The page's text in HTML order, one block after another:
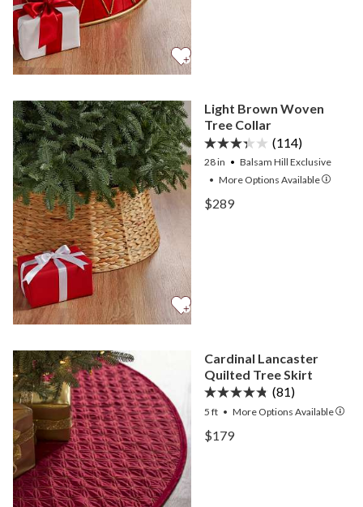
Light Brown Woven
Tree Collar
(114)
28 in
Balsam Hill Exclusive
• MoreOptions Available
View Light Brown Woven
View Light Brown Woven
$289
Cardinal Lancaster
Quilted Tree Skirt
(81)
5 ft • MoreOptions Available
View Cardinal Lancaster
View Cardinal Lancaster
$179